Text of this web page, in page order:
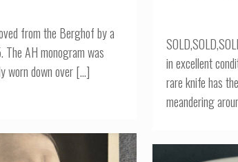
from the Berghof by a
The AH monogram was
worn down over[…]
in excellent
rare knife has
meandering